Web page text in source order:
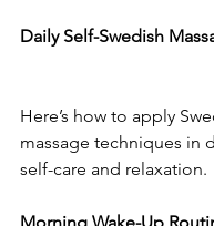
Daily Self-Swedish
Here’s how to apply
massage techniques in
self-care and relaxation.
Morning Wake-Up